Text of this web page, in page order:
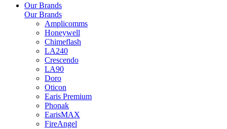
Our Brands
Our Brands
Amplicomms
Honeywell
Chimeflash
LA240
Crescendo
LA90
Doro
Oticon
Earis Premium
Phonak
EarisMAX
FireAngel